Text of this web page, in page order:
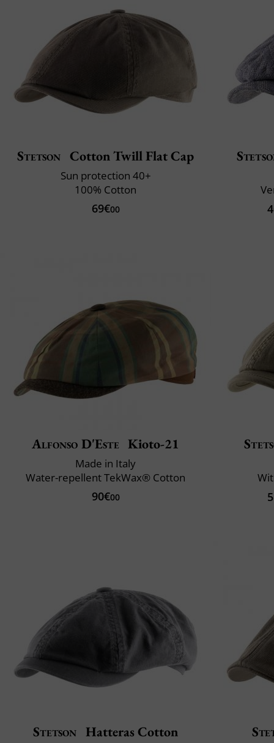
Stetson Cotton Twill Flat Cap
Sun protection 40+
100% Cotton
69€00
Alfonso D'Este Kioto-21
Made in Italy
Water-repellent TekWax® Cotton
90€00
Stetson Hatteras Cotton